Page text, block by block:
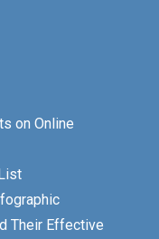
on Online
Their Effective